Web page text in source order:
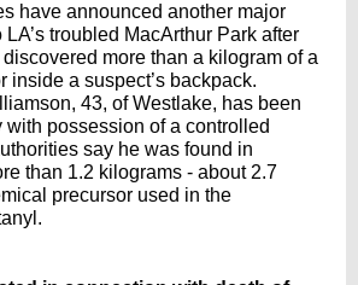
have announced another major
troubled MacArthur Park after
more than a kilogram of a
inside a suspect’s backpack.
43, of Westlake, has been
possession of a controlled
say he was found in
than 1.2 kilograms - about 2.7
precursor used in the